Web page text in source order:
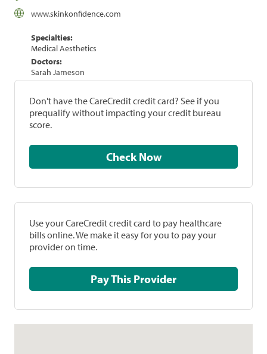
www.skinkonfidence.com
Specialties:
Medical Aesthetics
Doctors:
Sarah Jameson
Don't have the CareCredit credit card? See if you
prequalify without impacting your credit bureau
score.
Check Now
Use your CareCredit credit card to pay healthcare
bills online. We make it easy for you to pay your
provider on time.
Pay This Provider